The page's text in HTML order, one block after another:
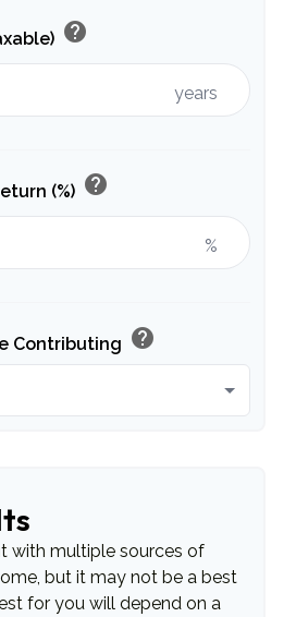
help
years
(%) help
%
Contributing help
with multiple sources of
but it may not be a best
for you will depend on a